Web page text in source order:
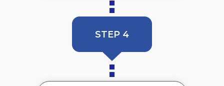
STEP 4